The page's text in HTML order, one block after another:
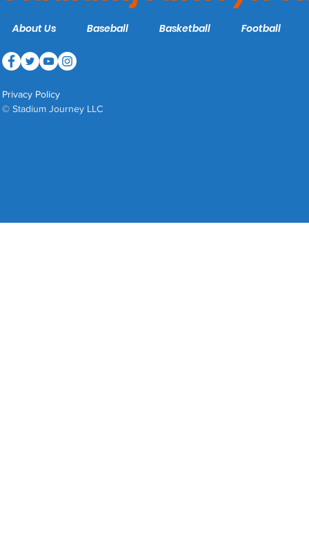
About Us Baseball Basketball Football
Privacy Policy
© Stadium Journey LLC